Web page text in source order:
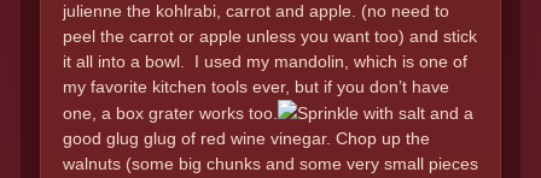
julienne the kohlrabi, carrot and apple. (no need to
peel the carrot or apple unless you want too) and stick
it all into a bowl. I used my mandolin, which is one of
my favorite kitchen tools ever, but if you don’t have
one, a box grater works too.
Sprinkle with salt and a
good glug glug of red wine vinegar. Chop up the
walnuts (some big chunks and some very small pieces